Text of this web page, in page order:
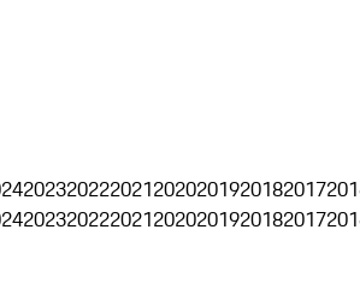
2023202220212020201920182017
2023202220212020201920182017